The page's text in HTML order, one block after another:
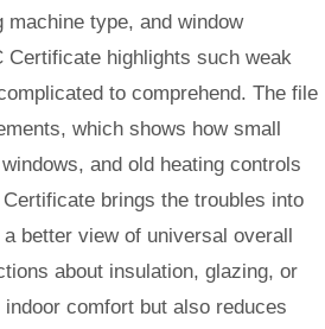
type, and window
Certificate highlights such weak
to comprehend. The file
which shows how small
and old heating controls
brings the troubles into
better view of universal overall
about insulation, glazing, or
comfort but also reduces